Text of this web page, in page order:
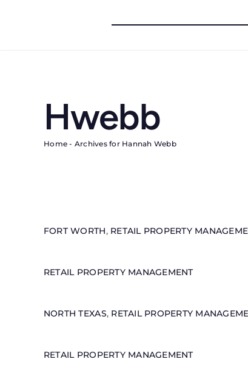
Hwebb
Home - Archives for Hannah Webb
FORT WORTH, RETAIL PROPERTY
RETAIL PROPERTY MANAGEMENT
NORTH TEXAS, RETAIL PROPERTY
RETAIL PROPERTY MANAGEMENT